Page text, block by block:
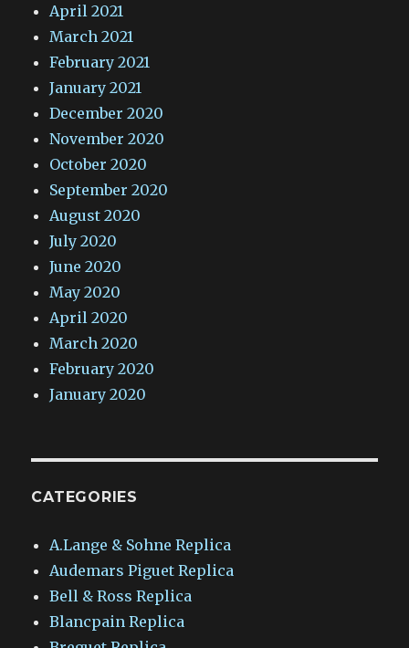
April 2021
March 2021
February 2021
January 2021
December 2020
November 2020
October 2020
September 2020
August 2020
July 2020
June 2020
May 2020
April 2020
March 2020
February 2020
January 2020
CATEGORIES
A.Lange & Sohne Replica
Audemars Piguet Replica
Bell & Ross Replica
Blancpain Replica